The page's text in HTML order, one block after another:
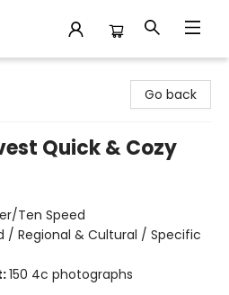
Go back
Quick & Cozy
Ten Speed
/ Regional & Cultural / Specific
150 4c photographs